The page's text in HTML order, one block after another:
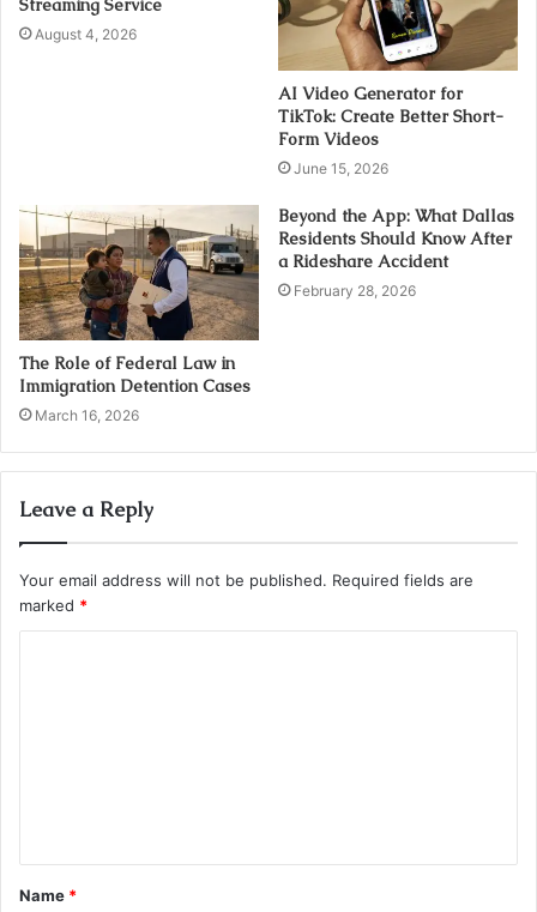
August 4, 2026
AI Video Generator for
TikTok: Create Better Short-
Form Videos
June 15, 2026
The Role of Federal Law in
Immigration Detention Cases
March 16, 2026
Beyond the App: What Dallas
Residents Should Know After
a Rideshare Accident
February 28, 2026
Leave a Reply
Your email address will not be published. Required fields are
marked *
t
*
Name *